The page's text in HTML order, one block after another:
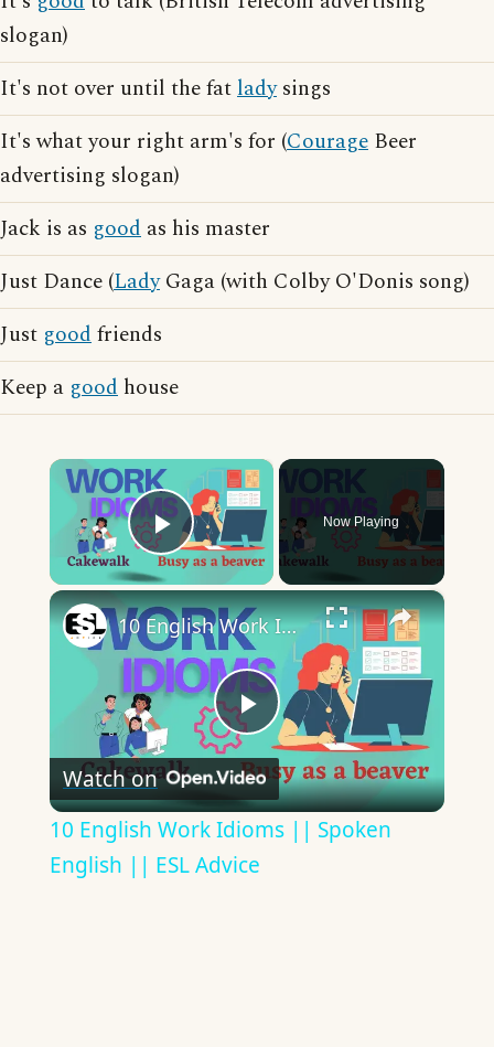
slogan)
It's not over until the fatladysings
It's what your right arm's for (Courage Beer
advertising slogan)
Jack is as good as his master
Just Dance (LadyGaga (with Colby O'Donis song)
Just goodfriends
Keep a good house
×
Play Video
Now Playing
×
Play
Video
10 English Work Idioms || Spoken English || ESL Advice
Watch on
10 English Work Idioms || Spoken
English || ESL Advice